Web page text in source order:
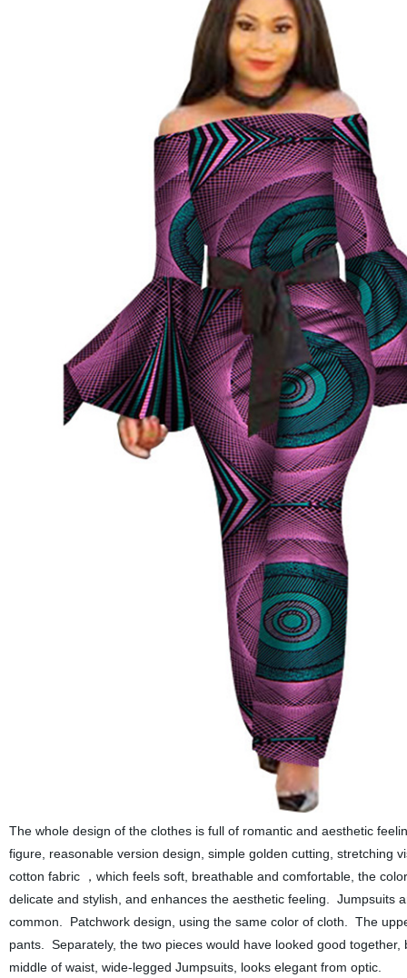
The whole design of the clothes is full of romantic and aesthetic
figure, reasonable version design, simple golden cutting,
cotton fabric
， which feels soft, breathable and comfortable, the
delicate and stylish, and enhances the aesthetic feeling. Jumpsuits
common. Patchwork design, using the same color of cloth. The
pants. Separately, the two pieces would have looked good
middle of waist, wide-legged Jumpsuits, looks elegant from optic.